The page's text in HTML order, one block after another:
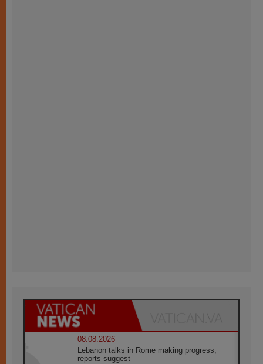
08.08.2026
Lebanon talks in Rome making progress,
reports suggest